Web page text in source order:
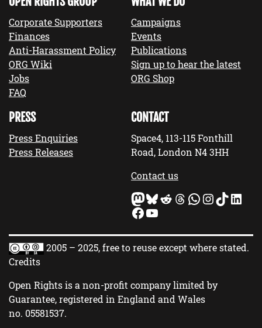
Corporate Supporters
Finances
Anti-Harassment Policy
ORG Wiki
Jobs
FAQ
Campaigns
Events
Publications
Sign up to hear the latest
ORG Shop
PRESS
Press Enquiries
Press Releases
CONTACT
Space4, 113-115 Fonthill
Road, London N4 3HH
Contact us
Mastodon Bluesky Reddit Threads WhatsApp InstagramTikTok LinkedIn
Facebook YouTube
2005 – 2025, free to reuse except where stated.
Credits
Open Rights is a non-profit company limited by
Guarantee, registered in England and Wales
no. 05581537.